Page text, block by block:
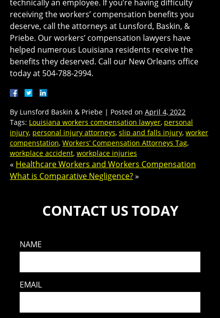
technically an employee. If you’re having difficulty
receiving the workers’ compensation benefits you
deserve, call the attorneys at Lunsford, Baskin, &
Priebe. Our workers’ compensation lawyers have
helped numerous Louisiana residents receive the
benefits they deserved. Call our New Orleans office
today at 504-788-2994.
By Lunsford Baskin & Priebe | Posted on April 4, 2022
Tags: Louisiana workers compensation lawyer, personal
injury, personal injury attorneys, slip and falls injury, worker
compenstation, Workers’ Compensation Attorneys Tag,
workplace accident, workplace injuries
« Healthcare Workers and Workers Compensation
What is Comparative Negligence?»
CONTACT US TODAY
NAME
EMAIL